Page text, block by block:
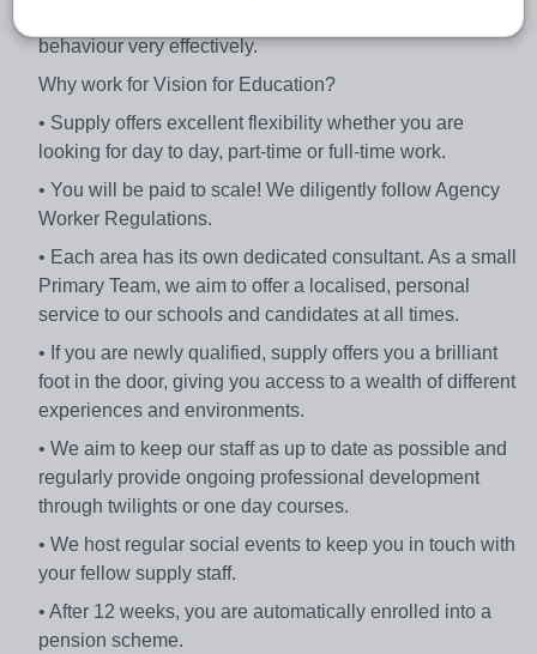
behaviour very effectively.
Why work for Vision for Education?
• Supply offers excellent flexibility whether you are
looking for day to day, part-time or full-time work.
• You will be paid to scale! We diligently follow Agency
Worker Regulations.
• Each area has its own dedicated consultant. As a small
Primary Team, we aim to offer a localised, personal
service to our schools and candidates at all times.
• If you are newly qualified, supply offers you a brilliant
foot in the door, giving you access to a wealth of different
experiences and environments.
• We aim to keep our staff as up to date as possible and
regularly provide ongoing professional development
through twilights or one day courses.
• We host regular social events to keep you in touch with
your fellow supply staff.
• After 12 weeks, you are automatically enrolled into a
pension scheme.